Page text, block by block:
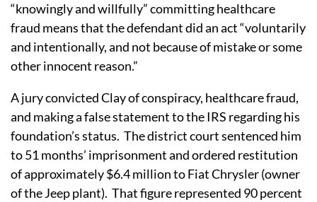
“knowingly and willfully” committing healthcare
fraud means that the defendant did an act “voluntarily
and intentionally, and not because of mistake or some
other innocent reason.”
A jury convicted Clay of conspiracy, healthcare fraud,
and making a false statement to the IRS regarding his
foundation’s status. The district court sentenced him
to 51 months’ imprisonment and ordered restitution
of approximately $6.4 million to Fiat Chrysler (owner
of the Jeep plant). That figure represented 90 percent